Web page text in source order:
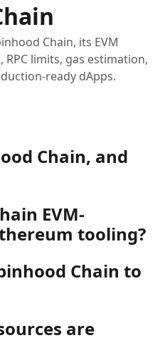
Chain, its EVM
limits, gas estimation,
ready dApps.
Chain, and
EVM-
tooling?
Chain to
are